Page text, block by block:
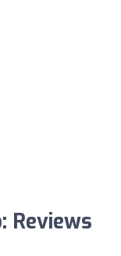
Reviews